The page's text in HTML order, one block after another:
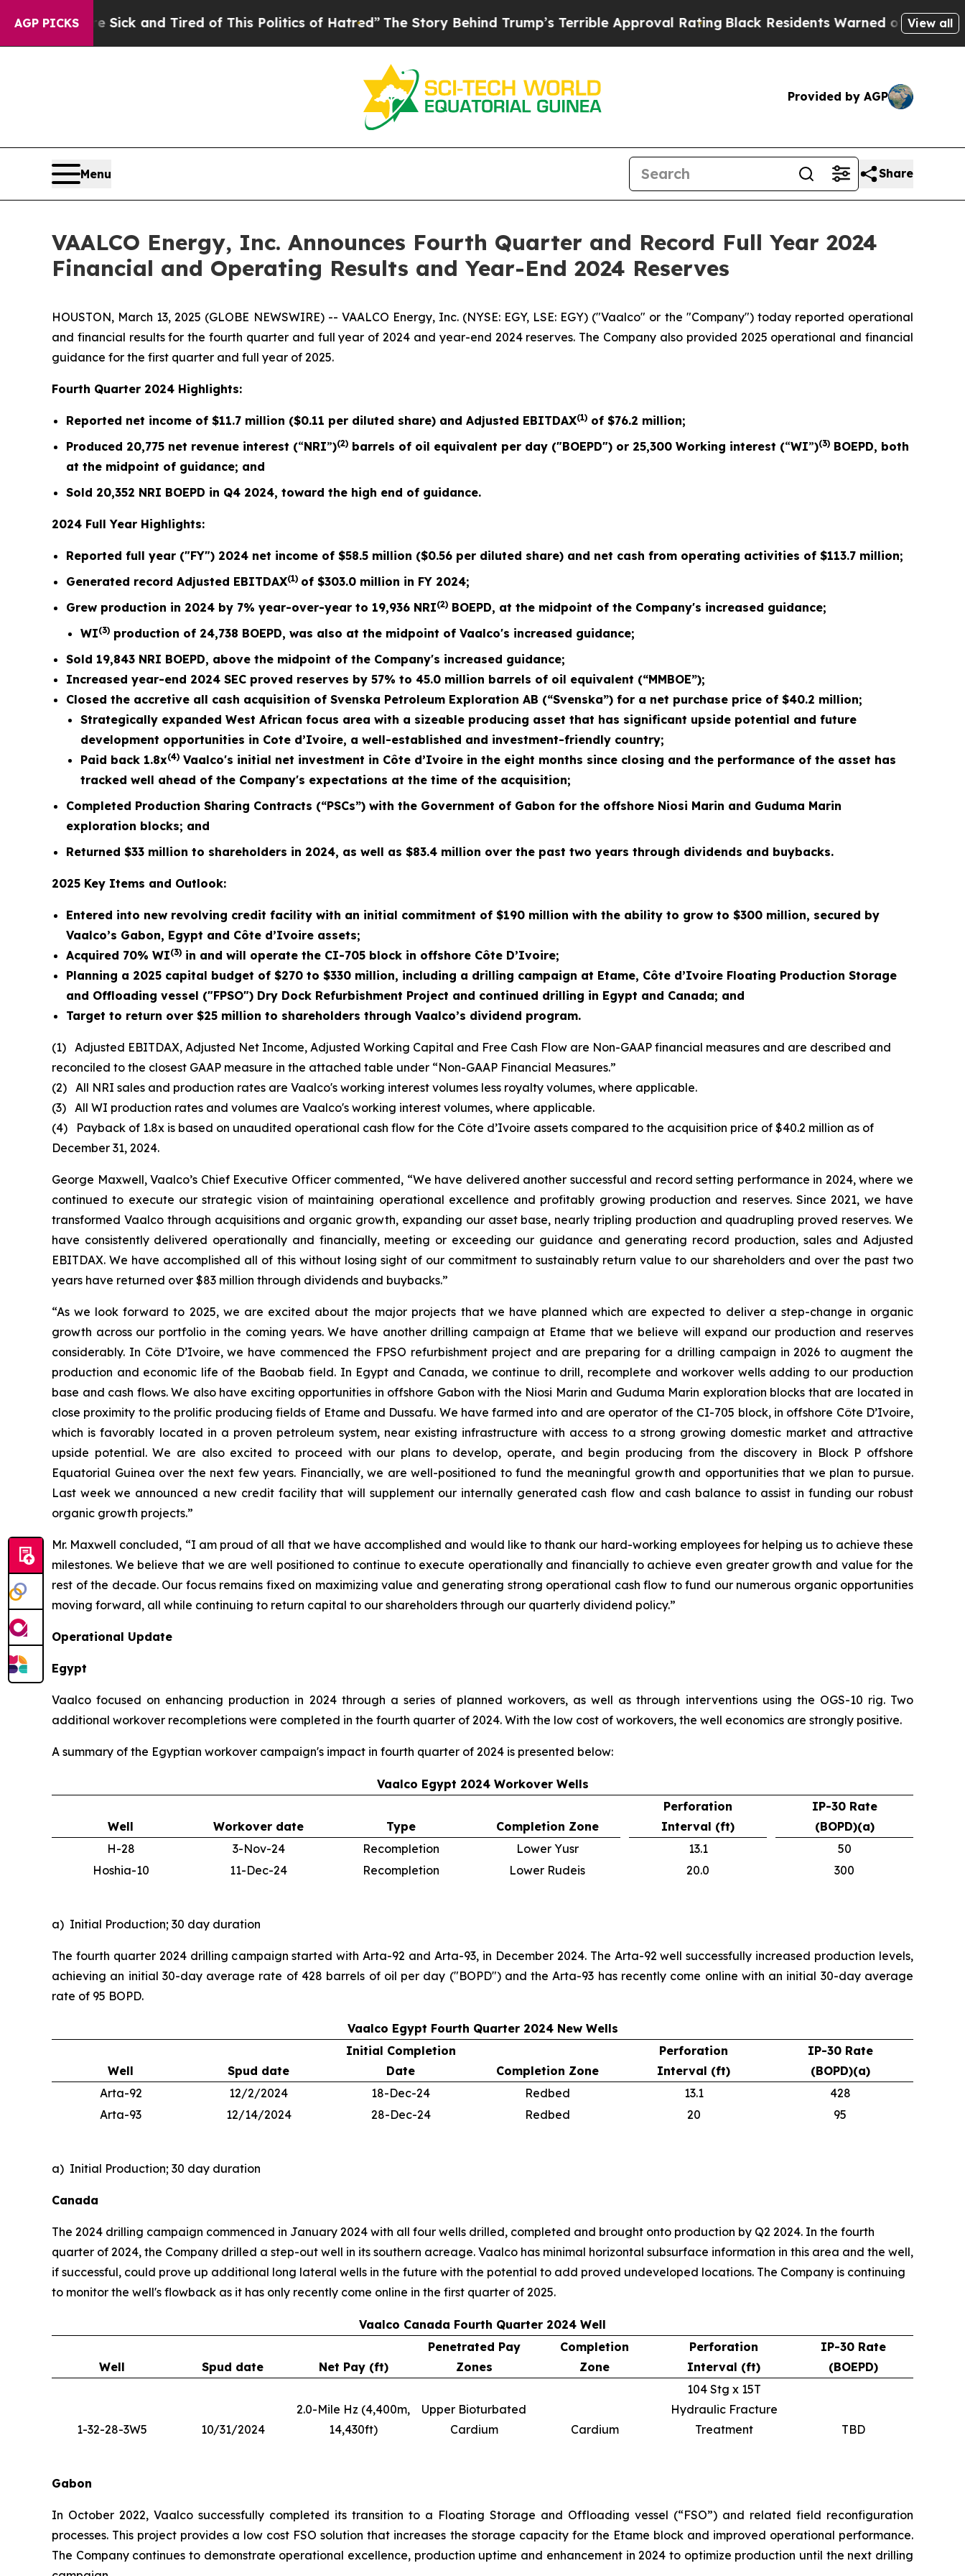
AGP PICKS
Sick and Tired of This Politics of Hatred”The Story Behind Trump’s Terrible Approval RatingBlack Residents Warned of Abusive Cops forView all
Provided by AGP
Menu Share
VAALCO Energy, Inc. Announces Fourth Quarter and Record Full Year 2024
Financial and Operating Results and Year-End 2024 Reserves
HOUSTON, March 13, 2025 (GLOBE NEWSWIRE) -- VAALCO Energy, Inc. (NYSE: EGY, LSE: EGY) ("Vaalco" or the "Company") today reported operational
and financial results for the fourth quarter and full year of 2024 and year-end 2024 reserves. The Company also provided 2025 operational and financial
guidance for the first quarter and full year of 2025.
Fourth Quarter 2024 Highlights:
Reported net income of $11.7 million ($0.11 per diluted share) and Adjusted EBITDAX(1) of $76.2 million;
Produced 20,775 net revenue interest (“NRI”)(2) barrels of oil equivalent per day ("BOEPD") or 25,300 Working interest (“WI”)(3) BOEPD, both
at the midpoint of guidance; and
Sold 20,352 NRI BOEPD in Q4 2024, toward the high end of guidance.
2024 Full Year Highlights:
Reported full year ("FY") 2024 net income of $58.5 million ($0.56 per diluted share) and net cash from operating activities of $113.7 million;
Generated record Adjusted EBITDAX(1) of $303.0 million in FY 2024;
Grew production in 2024 by 7% year-over-year to 19,936 NRI(2) BOEPD, at the midpoint of the Company's increased guidance;
WI(3) production of 24,738 BOEPD, was also at the midpoint of Vaalco's increased guidance;
Sold 19,843 NRI BOEPD, above the midpoint of the Company's increased guidance;
Increased year-end 2024 SEC proved reserves by 57% to 45.0 million barrels of oil equivalent (“MMBOE”);
Closed the accretive all cash acquisition of Svenska Petroleum Exploration AB (“Svenska”) for a net purchase price of $40.2 million;
Strategically expanded West African focus area with a sizeable producing asset that has significant upside potential and future
development opportunities in Cote d’Ivoire, a well-established and investment-friendly country;
Paid back 1.8x(4) Vaalco's initial net investment in Côte d’Ivoire in the eight months since closing and the performance of the asset has
tracked well ahead of the Company's expectations at the time of the acquisition;
Completed Production Sharing Contracts (“PSCs”) with the Government of Gabon for the offshore Niosi Marin and Guduma Marin
exploration blocks; and
Returned $33 million to shareholders in 2024, as well as $83.4 million over the past two years through dividends and buybacks.
2025 Key Items and Outlook:
Entered into new revolving credit facility with an initial commitment of $190 million with the ability to grow to $300 million, secured by
Vaalco’s Gabon, Egypt and Côte d’Ivoire assets;
Acquired 70% WI(3) in and will operate the CI-705 block in offshore Côte D’Ivoire;
Planning a 2025 capital budget of $270 to $330 million, including a drilling campaign at Etame, Côte d’Ivoire Floating Production Storage
and Offloading vessel ("FPSO") Dry Dock Refurbishment Project and continued drilling in Egypt and Canada; and
Target to return over $25 million to shareholders through Vaalco’s dividend program.
(1) Adjusted EBITDAX, Adjusted Net Income, Adjusted Working Capital and Free Cash Flow are Non-GAAP financial measures and are described and
reconciled to the closest GAAP measure in the attached table under “Non-GAAP Financial Measures.”
(2) All NRI sales and production rates are Vaalco's working interest volumes less royalty volumes, where applicable.
(3) All WI production rates and volumes are Vaalco's working interest volumes, where applicable.
(4) Payback of 1.8x is based on unaudited operational cash flow for the Côte d’Ivoire assets compared to the acquisition price of $40.2 million as of
December 31, 2024.
George Maxwell, Vaalco’s Chief Executive Officer commented, “We have delivered another successful and record setting performance in 2024, where we
continued to execute our strategic vision of maintaining operational excellence and profitably growing production and reserves. Since 2021, we have
transformed Vaalco through acquisitions and organic growth, expanding our asset base, nearly tripling production and quadrupling proved reserves. We
have consistently delivered operationally and financially, meeting or exceeding our guidance and generating record production, sales and Adjusted
EBITDAX. We have accomplished all of this without losing sight of our commitment to sustainably return value to our shareholders and over the past two
years have returned over $83 million through dividends and buybacks.”
“As we look forward to 2025, we are excited about the major projects that we have planned which are expected to deliver a step-change in organic
growth across our portfolio in the coming years. We have another drilling campaign at Etame that we believe will expand our production and reserves
considerably. In Côte D’Ivoire, we have commenced the FPSO refurbishment project and are preparing for a drilling campaign in 2026 to augment the
production and economic life of the Baobab field. In Egypt and Canada, we continue to drill, recomplete and workover wells adding to our production
base and cash flows. We also have exciting opportunities in offshore Gabon with the Niosi Marin and Guduma Marin exploration blocks that are located in
close proximity to the prolific producing fields of Etame and Dussafu. We have farmed into and are operator of the CI-705 block, in offshore Côte D’Ivoire,
which is favorably located in a proven petroleum system, near existing infrastructure with access to a strong growing domestic market and attractive
upside potential. We are also excited to proceed with our plans to develop, operate, and begin producing from the discovery in Block P offshore
Equatorial Guinea over the next few years. Financially, we are well-positioned to fund the meaningful growth and opportunities that we plan to pursue.
Last week we announced a new credit facility that will supplement our internally generated cash flow and cash balance to assist in funding our robust
organic growth projects.”
Mr. Maxwell concluded, “I am proud of all that we have accomplished and would like to thank our hard-working employees for helping us to achieve these
milestones. We believe that we are well positioned to continue to execute operationally and financially to achieve even greater growth and value for the
rest of the decade. Our focus remains fixed on maximizing value and generating strong operational cash flow to fund our numerous organic opportunities
moving forward, all while continuing to return capital to our shareholders through our quarterly dividend policy.”
Operational Update
Egypt
Vaalco focused on enhancing production in 2024 through a series of planned workovers, as well as through interventions using the OGS-10 rig. Two
additional workover recompletions were completed in the fourth quarter of 2024. With the low cost of workovers, the well economics are strongly positive.
A summary of the Egyptian workover campaign's impact in fourth quarter of 2024 is presented below:
Vaalco Egypt 2024 Workover Wells
Well Workover date Type Completion Zone
Perforation
Interval (ft)
IP-30 Rate
(BOPD)(a)
H-28
3-Nov-24 Recompletion Lower Yusr 13.1
50
Hoshia-10
11-Dec-24 Recompletion Lower Rudeis 20.0 300
a) Initial Production; 30 day duration
The fourth quarter 2024 drilling campaign started with Arta-92 and Arta-93, in December 2024. The Arta-92 well successfully increased production levels,
achieving an initial 30-day average rate of 428 barrels of oil per day ("BOPD") and the Arta-93 has recently come online with an initial 30-day average
rate of 95 BOPD.
Vaalco Egypt Fourth Quarter 2024 New Wells
Well Spud date
Initial Completion
Date
Completion Zone
Perforation
Interval (ft)
IP-30 Rate
(BOPD)(a)
Arta-92
12/2/2024 18-Dec-24 Redbed 13.1
428
Arta-93
12/14/2024 28-Dec-24 Redbed 20 95
a) Initial Production; 30 day duration
Canada
The 2024 drilling campaign commenced in January 2024 with all four wells drilled, completed and brought onto production by Q2 2024. In the fourth
quarter of 2024, the Company drilled a step-out well in its southern acreage. Vaalco has minimal horizontal subsurface information in this area and the well,
if successful, could prove up additional long lateral wells in the future with the potential to add proved undeveloped locations. The Company is continuing
to monitor the well's flowback as it has only recently come online in the first quarter of 2025.
Vaalco Canada Fourth Quarter 2024 Well
Well Spud date Net Pay (ft)
Penetrated Pay
Zones
Completion
Zone
Perforation
Interval (ft)
IP-30 Rate
(BOEPD)
1-32-28-3W5 10/31/2024
2.0-Mile Hz (4,400m,
14,430ft)
Upper Bioturbated
Cardium
Cardium
104 Stg x 15T
Hydraulic Fracture
Treatment
TBD
Gabon
In October 2022, Vaalco successfully completed its transition to a Floating Storage and Offloading vessel (“FSO”) and related field reconfiguration
processes. This project provides a low cost FSO solution that increases the storage capacity for the Etame block and improved operational performance.
The Company continues to demonstrate operational excellence, production uptime and enhancement in 2024 to optimize production until the next drilling